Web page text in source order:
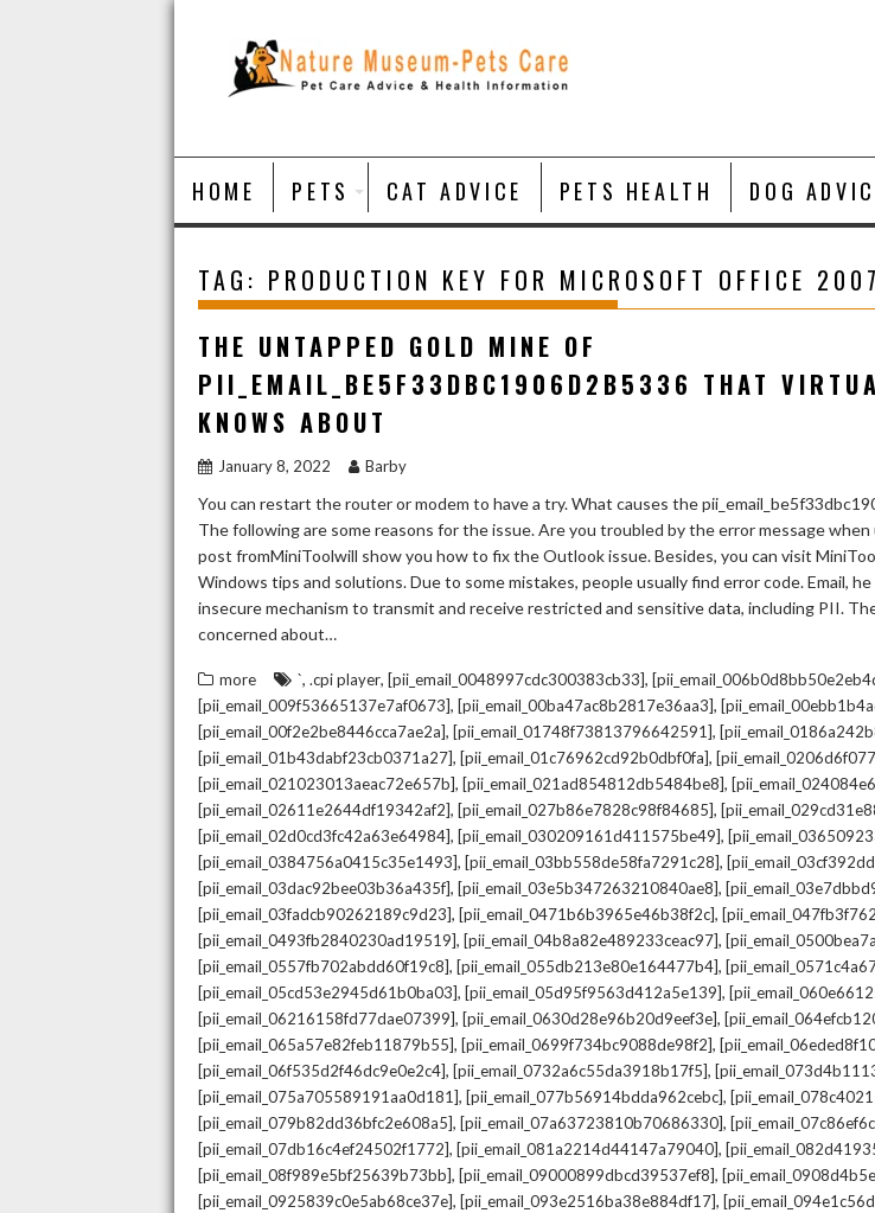
Skip
HOME PETS CAT ADVICE PETS HEALTH DOG
TAG: PRODUCTION KEY FOR MICROSOFT OFFICE 2007
THE UNTAPPED GOLD MINE OF
PII_EMAIL_BE5F33DBC1906D2B5336 THAT
KNOWS ABOUT
January 8, 2022 Barby
You can restart the router or modem to have a try. What causes the
The following are some reasons for the issue. Are you troubled by the error message
post fromMiniToolwill show you how to fix the Outlook issue. Besides, you can visit
Windows tips and solutions. Due to some mistakes, people usually find error code. Email,
insecure mechanism to transmit and receive restricted and sensitive data, including PII.
concerned about…
more `, .cpi player, [pii_email_0048997cdc300383cb33],
[pii_email_009f53665137e7af0673], [pii_email_00ba47ac8b2817e36aa3],
[pii_email_00f2e2be8446cca7ae2a], [pii_email_01748f73813796642591],
[pii_email_01b43dabf23cb0371a27], [pii_email_01c76962cd92b0dbf0fa],
[pii_email_021023013aeac72e657b], [pii_email_021ad854812db5484be8],
[pii_email_02611e2644df19342af2], [pii_email_027b86e7828c98f84685],
[pii_email_02d0cd3fc42a63e64984], [pii_email_030209161d411575be49],
[pii_email_0384756a0415c35e1493], [pii_email_03bb558de58fa7291c28],
[pii_email_03dac92bee03b36a435f], [pii_email_03e5b347263210840ae8],
[pii_email_03fadcb90262189c9d23], [pii_email_0471b6b3965e46b38f2c],
[pii_email_0493fb2840230ad19519], [pii_email_04b8a82e489233ceac97],
[pii_email_0557fb702abdd60f19c8], [pii_email_055db213e80e164477b4],
[pii_email_05cd53e2945d61b0ba03], [pii_email_05d95f9563d412a5e139],
[pii_email_06216158fd77dae07399], [pii_email_0630d28e96b20d9eef3e],
[pii_email_065a57e82feb11879b55], [pii_email_0699f734bc9088de98f2],
[pii_email_06f535d2f46dc9e0e2c4], [pii_email_0732a6c55da3918b17f5],
[pii_email_075a705589191aa0d181], [pii_email_077b56914bdda962cebc],
[pii_email_079b82dd36bfc2e608a5], [pii_email_07a63723810b70686330],
[pii_email_07db16c4ef24502f1772], [pii_email_081a2214d44147a79040],
[pii_email_08f989e5bf25639b73bb], [pii_email_09000899dbcd39537ef8],
[pii_email_0925839c0e5ab68ce37e], [pii_email_093e2516ba38e884df17],